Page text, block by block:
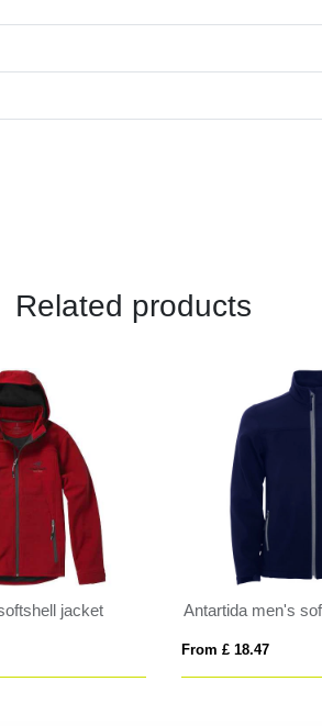
Related products
parka Sitka women's raincoat
From £ 50.02